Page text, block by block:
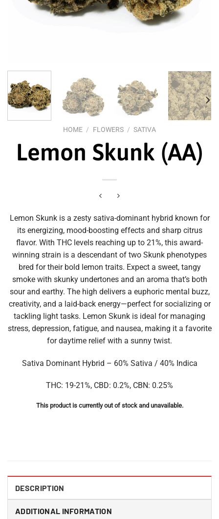
HOME / FLOWERS / SATIVA
Lemon Skunk (AA)
Lemon Skunk is a zesty sativa-dominant hybrid known for
its energizing, mood-boosting effects and sharp citrus
flavor. With THC levels reaching up to 21%, this award-
winning strain is a descendant of two Skunk phenotypes
bred for their bold lemon traits. Expect a sweet, tangy
smoke with skunky undertones and an aroma that’s both
sour and earthy. The high delivers a euphoric mental buzz,
creativity, and a laid-back energy—perfect for socializing or
tackling light tasks. Lemon Skunk is ideal for managing
stress, depression, fatigue, and nausea, making it a favorite
for daytime relief with a sunny twist.
Sativa Dominant Hybrid – 60% Sativa / 40% Indica
THC: 19-21%, CBD: 0.2%, CBN: 0.25%
This product is currently out of stock and unavailable.
DESCRIPTION
ADDITIONAL INFORMATION